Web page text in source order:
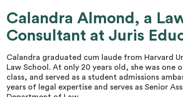
Calandra Almond, a
Consultant at Juris
Calandra graduated cum laude from Harvard
Law School. At only 20 years old, she was
class, and served as a student admissions
years of legal expertise and serves as Senior